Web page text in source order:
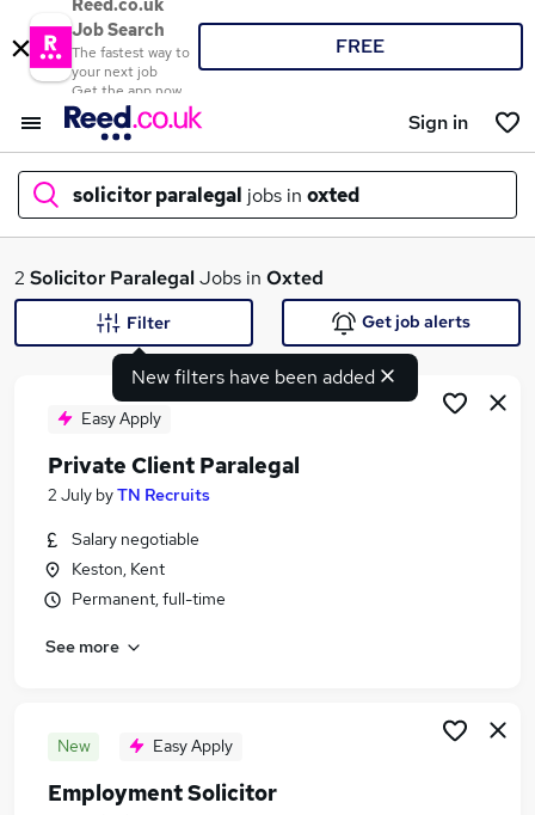
Reed.co.uk
Job Search
The fastest way to
your next job
Get the app now
FREE
Sign in
solicitor paralegal jobs in oxted
What
Similar searches:
Legal jobs
Solicitor Paralegal Jobs in Belfast
2 Solicitor ParalegalJobs in Oxted
New filters have been added
Filter Get job alerts
Easy Apply
Private Client Paralegal
2 July byTN Recruits
Salary negotiable
Keston, Kent
Permanent, full-time
See more
New Easy Apply
Employment Solicitor